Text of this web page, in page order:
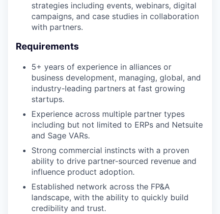
strategies including events, webinars, digital
campaigns, and case studies in collaboration
with partners.
Requirements
5+ years of experience in alliances or
business development, managing, global, and
industry-leading partners at fast growing
startups.
Experience across multiple partner types
including but not limited to ERPs and Netsuite
and Sage VARs.
Strong commercial instincts with a proven
ability to drive partner-sourced revenue and
influence product adoption.
Established network across the FP&A
landscape, with the ability to quickly build
credibility and trust.